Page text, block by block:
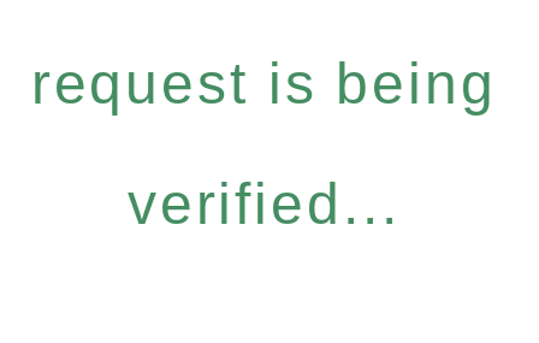
request is being
verified...